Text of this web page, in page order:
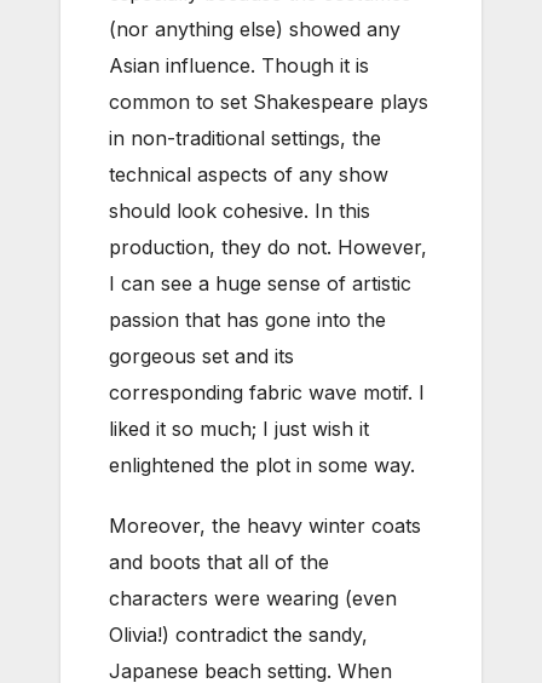
(nor anything else) showed any
Asian influence. Though it is
common to set Shakespeare plays
in non-traditional settings, the
technical aspects of any show
should look cohesive. In this
production, they do not. However,
I can see a huge sense of artistic
passion that has gone into the
gorgeous set and its
corresponding fabric wave motif. I
liked it so much; I just wish it
enlightened the plot in some way.
Moreover, the heavy winter coats
and boots that all of the
characters were wearing (even
Olivia!) contradict the sandy,
Japanese beach setting. When